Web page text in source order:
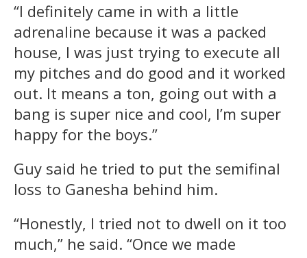
“I definitely came in with a little
adrenaline because it was a packed
house, I was just trying to execute all
my pitches and do good and it worked
out. It means a ton, going out with a
bang is super nice and cool, I’m super
happy for the boys.”
Guy said he tried to put the semifinal
loss to Ganesha behind him.
“Honestly, I tried not to dwell on it too
much,” he said. “Once we made